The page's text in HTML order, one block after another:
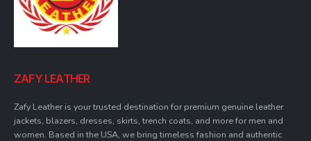
ZAFY LEATHER
Zafy Leather is your trusted destination for premium genuine leather
jackets, blazers, dresses, skirts, trench coats, and more for men and
women. Based in the USA, we bring timeless fashion and authentic